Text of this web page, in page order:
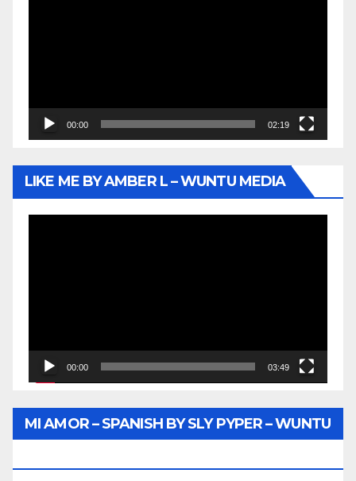
00:00 02:19
LIKE ME BY AMBER L – WUNTU MEDIA
00:00 03:49
MI AMOR – SPANISH BY SLY PYPER – WUNTU